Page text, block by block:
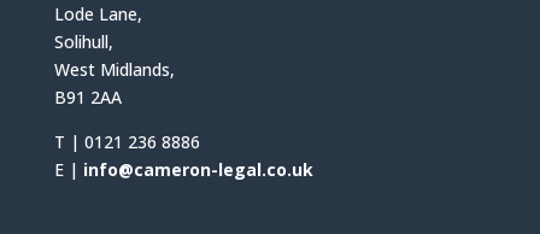
Lode Lane,
Solihull,
West Midlands,
B91 2AA
T | 0121 236 8886
E | info@cameron-legal.co.uk